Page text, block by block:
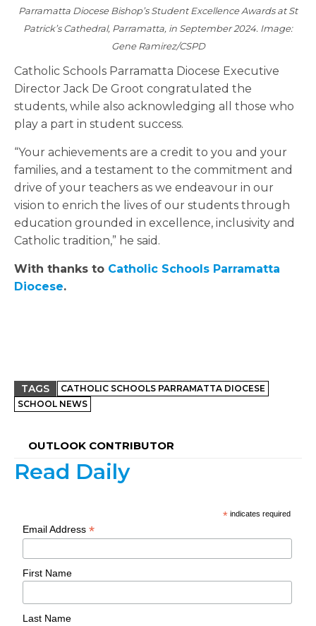
Parramatta Diocese Bishop’s Student Excellence Awards at St
Patrick’s Cathedral, Parramatta, in September 2024. Image:
Gene Ramirez/CSPD
Catholic Schools Parramatta Diocese Executive
Director Jack De Groot congratulated the
students, while also acknowledging all those who
play a part in student success.
“Your achievements are a credit to you and your
families, and a testament to the commitment and
drive of your teachers as we endeavour in our
vision to enrich the lives of our students through
education grounded in excellence, inclusivity and
Catholic tradition,” he said.
With thanks to Catholic Schools Parramatta
Diocese.
TAGS
CATHOLIC SCHOOLS PARRAMATTA DIOCESE
SCHOOL NEWS
OUTLOOK CONTRIBUTOR
Read Daily
* indicates required
Email Address*
First Name
Last Name